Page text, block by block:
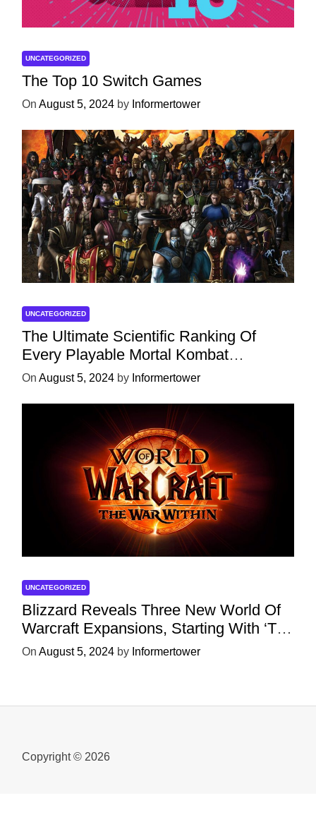
UNCATEGORIZED
The Top 10 Switch Games
On August 5, 2024 by Informertower
UNCATEGORIZED
The Ultimate Scientific Ranking Of
Every Playable Mortal Kombat
Character
On August 5, 2024 by Informertower
UNCATEGORIZED
Blizzard Reveals Three New World Of
Warcraft Expansions, Starting With ‘The
War Within’ Next Year
On August 5, 2024 by Informertower
Copyright © 2026